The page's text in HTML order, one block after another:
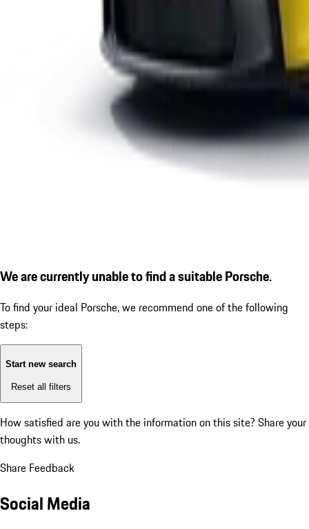
We are currently unable to find a suitable Porsche.
To find your ideal Porsche, we recommend one of the following
steps:
Start new search
Reset all filters
How satisfied are you with the information on this site? Share your
thoughts with us.
Share Feedback
Social Media